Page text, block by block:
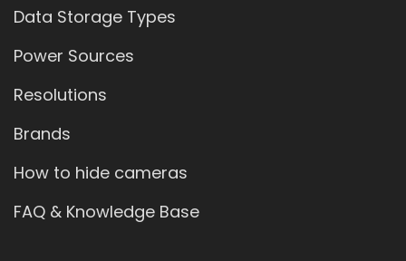
Data Storage Types
Power Sources
Resolutions
Brands
How to hide cameras
FAQ & Knowledge Base